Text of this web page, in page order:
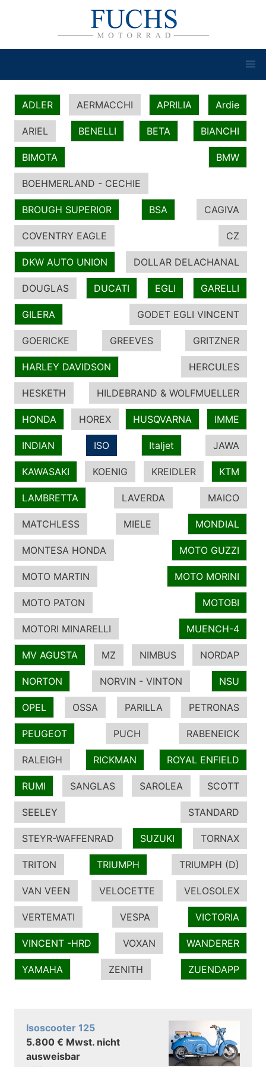
ADLER AERMACCHI APRILIA Ardie
ARIEL BENELLI BETA BIANCHI
BIMOTA BMW
BOEHMERLAND - CECHIE
BROUGH SUPERIOR BSA CAGIVA
COVENTRY EAGLE CZ
DKW AUTO UNION DOLLAR DELACHANAL
DOUGLAS DUCATI EGLI GARELLI
GILERA GODET EGLI VINCENT
GOERICKE GREEVES GRITZNER
HARLEY DAVIDSON HERCULES
HESKETH HILDEBRAND & WOLFMUELLER
HONDA HOREX HUSQVARNA IMME
INDIAN ISO Italjet JAWA
KAWASAKI KOENIG KREIDLER KTM
LAMBRETTA LAVERDA MAICO
MATCHLESS MIELE MONDIAL
MONTESA HONDA MOTO GUZZI
MOTO MARTIN MOTO MORINI
MOTO PATON MOTOBI
MOTORI MINARELLI MUENCH-4
MV AGUSTA MZ NIMBUS NORDAP
NORTON NORVIN - VINTON NSU
OPEL OSSA PARILLA PETRONAS
PEUGEOT PUCH RABENEICK
RALEIGH RICKMAN ROYAL ENFIELD
RUMI SANGLAS SAROLEA SCOTT
SEELEY STANDARD
STEYR-WAFFENRAD SUZUKI TORNAX
TRITON TRIUMPH TRIUMPH (D)
VAN VEEN VELOCETTE VELOSOLEX
VERTEMATI VESPA VICTORIA
VINCENT -HRD VOXAN WANDERER
YAMAHA ZENITH ZUENDAPP
Isoscooter 125
5.800 € Mwst. nicht
ausweisbar